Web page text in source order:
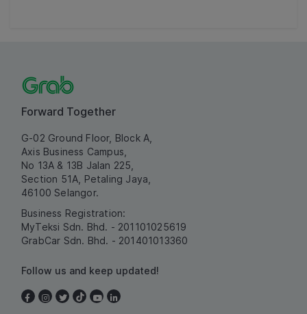
Forward Together
G-02 Ground Floor, Block A,
Axis Business Campus,
No 13A & 13B Jalan 225,
Section 51A, Petaling Jaya,
46100 Selangor.
Business Registration:
MyTeksi Sdn. Bhd. - 201101025619
GrabCar Sdn. Bhd. - 201401013360
Follow us and keep updated!